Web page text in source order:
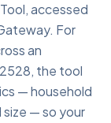
accessed
For
an
the tool
— household
size — so your